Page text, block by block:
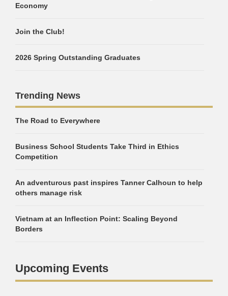
Economy
Join the Club!
2026 Spring Outstanding Graduates
Trending News
The Road to Everywhere
Business School Students Take Third in Ethics
Competition
An adventurous past inspires Tanner Calhoun to help
others manage risk
Vietnam at an Inflection Point: Scaling Beyond
Borders
Upcoming Events